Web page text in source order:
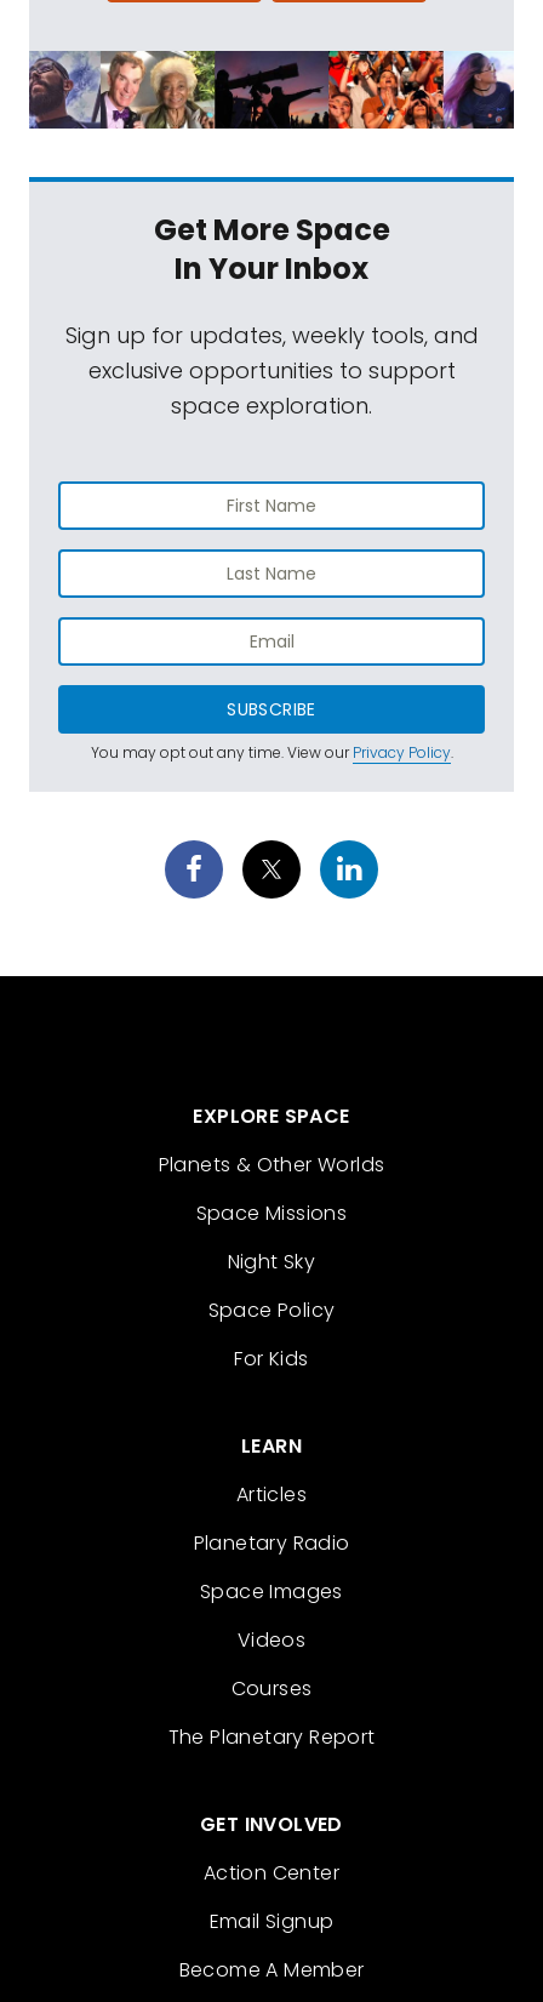
Get More Space
In Your Inbox
Sign up for updates, weekly tools, and
exclusive opportunities to support
space exploration.
SUBSCRIBE
You may opt out any time. View ourPrivacy Policy.
EXPLORE SPACE
Planets & Other Worlds
Space Missions
Night Sky
Space Policy
For Kids
LEARN
Articles
Planetary Radio
Space Images
Videos
Courses
The Planetary Report
GET INVOLVED
Action Center
Email Signup
Become A Member